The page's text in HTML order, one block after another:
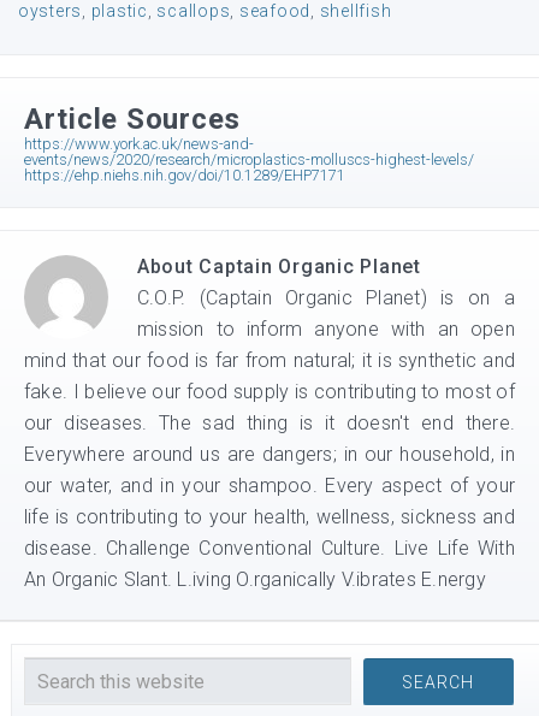
oysters
plastic scallops seafood shellfish
Article Sources
https://www.york.ac.uk/news-and-
events/news/2020/research/microplastics-molluscs-highest-levels/
https://ehp.niehs.nih.gov/doi/10.1289/EHP7171
About Captain Organic Planet
C.O.P. (Captain Organic Planet) is on a
mission to inform anyone with an open
mind that our food is far from natural; it is synthetic and
fake. I believe our food supply is contributing to most of
our diseases. The sad thing is it doesn't end there.
Everywhere around us are dangers; in our household, in
our water, and in your shampoo. Every aspect of your
life is contributing to your health, wellness, sickness and
disease. Challenge Conventional Culture. Live Life With
An Organic Slant. L.iving O.rganically V.ibrates E.nergy